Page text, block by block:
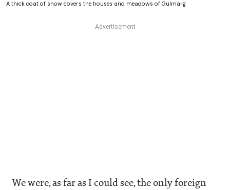
A thick coat of snow covers the houses and meadows of Gulmarg
We were, as far as I could see, the only foreign